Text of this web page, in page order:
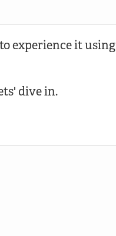
experience it using
dive in.